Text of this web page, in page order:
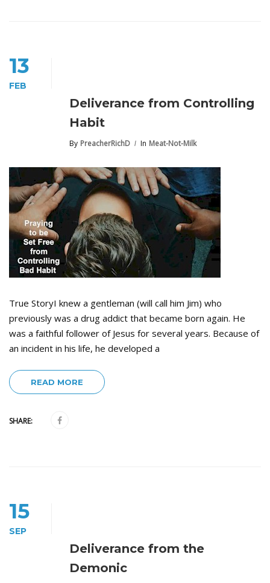
13
FEB
Deliverance from Controlling
Habit
By PreacherRichD In Meat-Not-Milk
True StoryI knew a gentleman (will call him Jim) who
previously was a drug addict that became born again. He
was a faithful follower of Jesus for several years. Because of
an incident in his life, he developed a
READ MORE
SHARE:
15
SEP
Deliverance from the
Demonic